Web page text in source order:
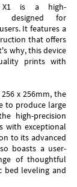
X1 is a high-
designed for
It features a
that offers
why, this device
prints with
x 256mm, the
to produce large
high-precision
with exceptional
to its advanced
boasts a user-
of thoughtful
bed leveling and